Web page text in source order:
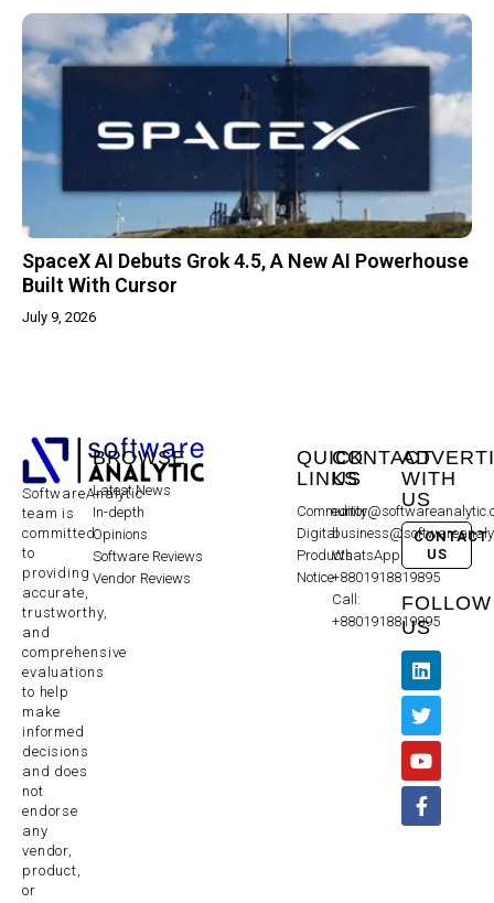
SpaceX AI Debuts Grok 4.5, A New AI Powerhouse
Built With Cursor
July 9, 2026
SoftwareAnalytic
team is
committed
to
providing
accurate,
trustworthy,
and
comprehensive
evaluations
to help
make
informed
decisions
and does
not
endorse
any
vendor,
product,
or
BROWSE
Latest News
In-depth
Opinions
Software Reviews
Vendor Reviews
QUICK
LINKS
Community
Digital
Products
Notice
CONTACT
US
WhatsApp:
+8801918819895
Call:
+8801918819895
WITH
US
CONTACT
US
FOLLOW
US